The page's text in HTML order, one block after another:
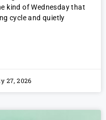
kind of Wednesday that
cycle and quietly
27, 2026